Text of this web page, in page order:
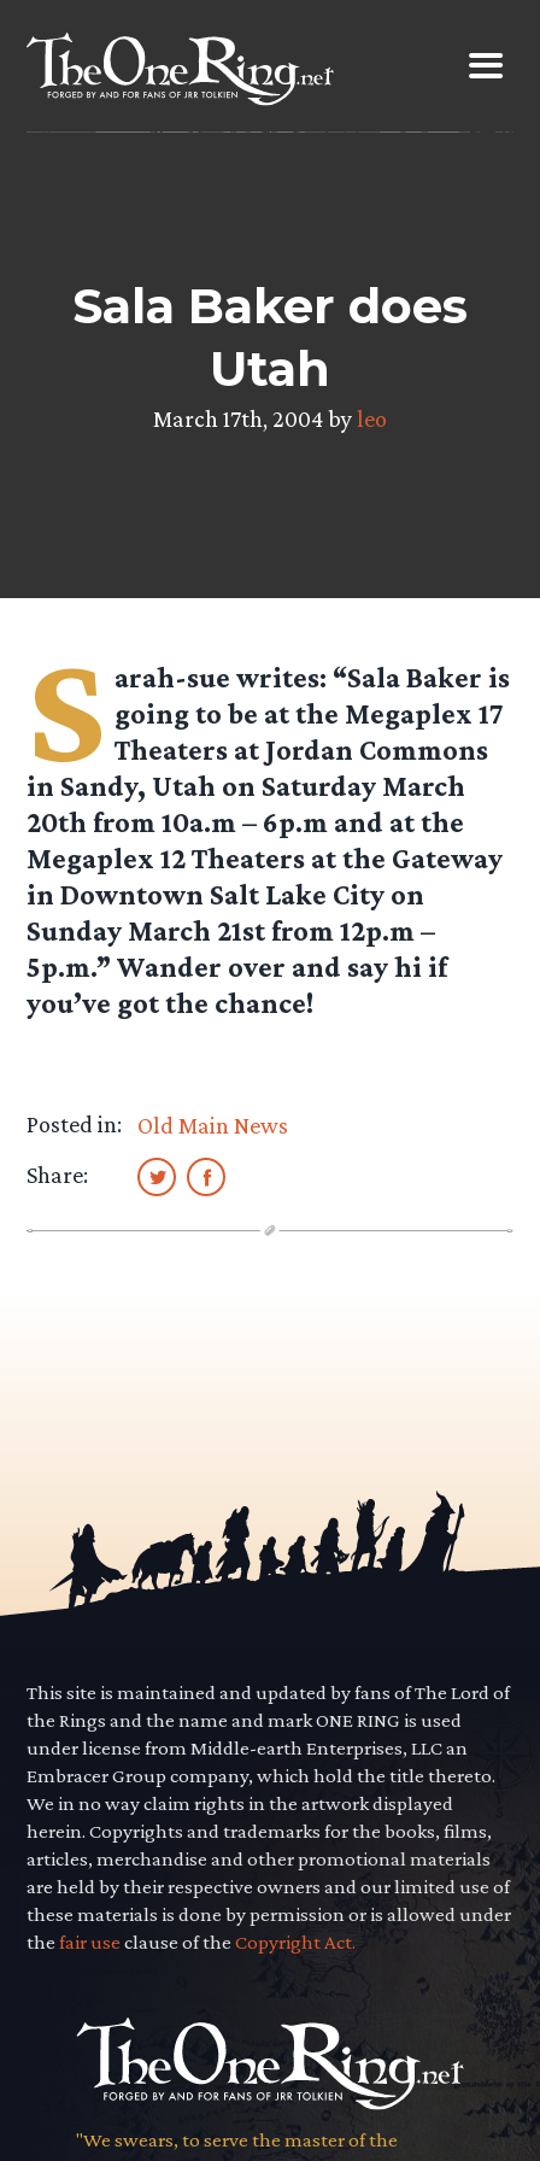
content
Sala Baker does
Utah
March 17th, 2004 byleo
S arah-sue writes: “Sala Baker is
going to be at the Megaplex 17
Theaters at Jordan Commons
in Sandy, Utah on Saturday March
20th from 10a.m – 6p.m and at the
Megaplex 12 Theaters at the Gateway
in Downtown Salt Lake City on
Sunday March 21st from 12p.m –
5p.m.” Wander over and say hi if
you’ve got the chance!
Posted in:
Old Main News
Share:
This site is maintained and updated by fans of The Lord of
the Rings and the name and mark ONE RING is used
under license from Middle-earth Enterprises, LLC an
Embracer Group company, which hold the title thereto.
We in no way claim rights in the artwork displayed
herein. Copyrights and trademarks for the books, films,
articles, merchandise and other promotional materials
are held by their respective owners and our limited use of
these materials is done by permission or is allowed under
thefair use clause of theCopyright Act.
"We swears, to serve the master of the